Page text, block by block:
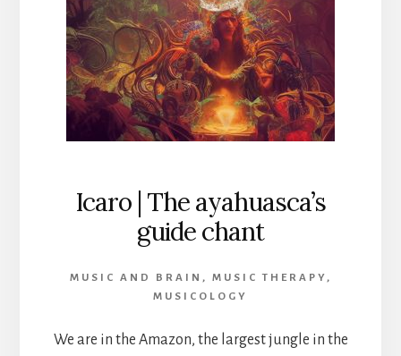
Icaro | The ayahuasca’s
guide chant
MUSIC AND BRAIN , MUSIC THERAPY ,
MUSICOLOGY
We are in the Amazon, the largest jungle in the